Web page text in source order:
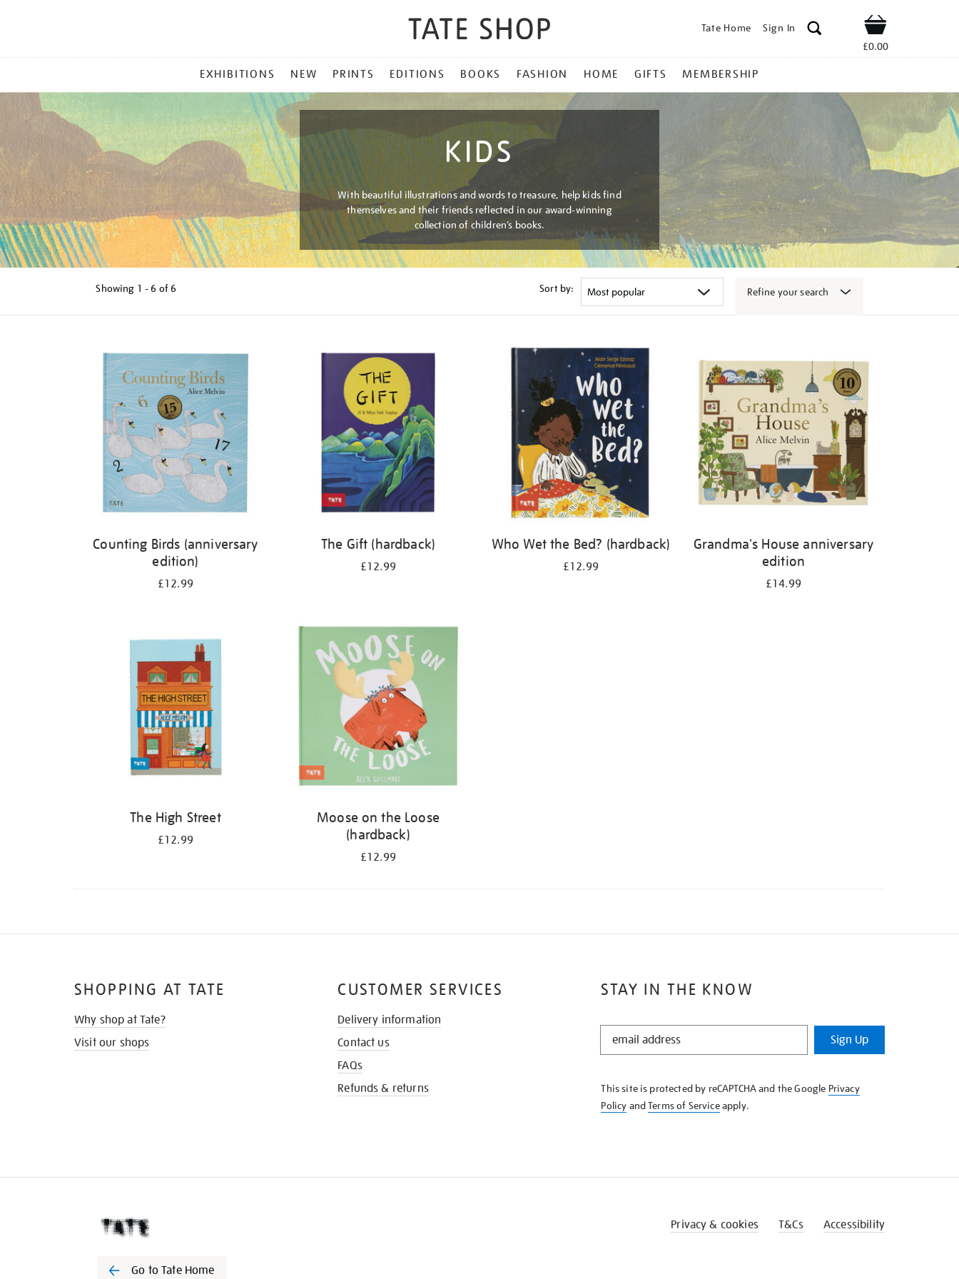
Tate Home Sign In Shop
£0.00
MENU
EXHIBITIONS NEW PRINTS EDITIONS BOOKS FASHION HOME GIFTS MEMBERSHIP
KIDS
With beautiful illustrations and words to treasure, help kids find
themselves and their friends reflected in our award-winning
collection of children’s books.
Showing 1 - 6 of6 Sort by: Refine your search
Counting Birds (anniversary
edition)
£12.99
The Gift (hardback)
£12.99
Who Wet the Bed? (hardback)
£12.99
Grandma's House anniversary
edition
£14.99
The High Street
£12.99
Moose on the Loose
(hardback)
£12.99
STAY IN THE KNOW
STAY
KNOW
Sign Up
This site is protected by reCAPTCHA and the Google Privacy
Policy andTerms of Serviceapply.
SHOPPING AT TATE
Why shop at Tate?
Visit our shops
CUSTOMER SERVICES
Delivery information
Contact us
FAQs
Refunds & returns
Go to Tate Home
Privacy & cookies T&Cs Accessibility